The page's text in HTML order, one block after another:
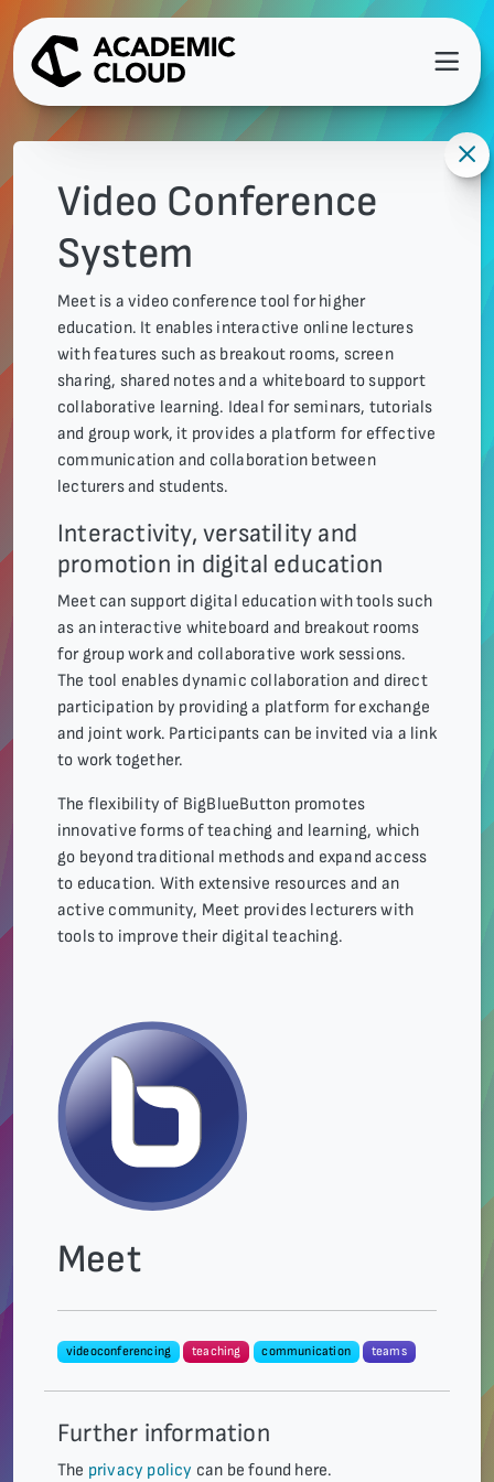
Video Conference
System
Meet is a video conference tool for higher
education. It enables interactive online lectures
with features such as breakout rooms, screen
sharing, shared notes and a whiteboard to support
collaborative learning. Ideal for seminars, tutorials
and group work, it provides a platform for effective
communication and collaboration between
lecturers and students.
Interactivity, versatility and
promotion in digital education
Meet can support digital education with tools such
as an interactive whiteboard and breakout rooms
for group work and collaborative work sessions.
The tool enables dynamic collaboration and direct
participation by providing a platform for exchange
and joint work. Participants can be invited via a link
to work together.
The flexibility of BigBlueButton promotes
innovative forms of teaching and learning, which
go beyond traditional methods and expand access
to education. With extensive resources and an
active community, Meet provides lecturers with
tools to improve their digital teaching.
Meet
videoconferencing teaching communication teams
Further information
The privacy policy can be found here.